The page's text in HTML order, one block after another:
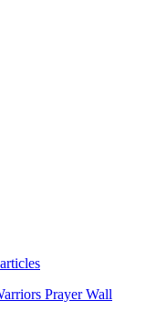
Prayer Wall